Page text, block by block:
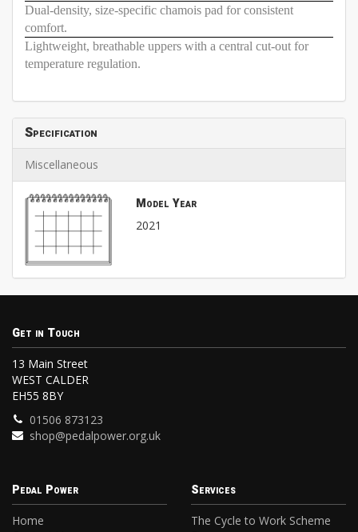
Dual-density, size-specific chamois pad for consistent
comfort.
Lightweight, breathable uppers with a central cut-out for
temperature regulation.
Specification
Miscellaneous
Model Year
2021
Get in Touch
13 Main Street
WEST CALDER
EH55 8BY
01506 873123
shop@pedalpower.org.uk
Pedal Power
Home
Services
The Cycle to Work Scheme